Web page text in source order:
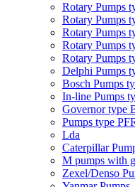
Rotary Pumps
Rotary Pumps
Rotary Pumps
Rotary Pumps
Rotary Pumps
Delphi Pumps
Bosch Pumps
In-line Pumps
Governor type
Pumps type
Lda
Caterpillar
M pumps with
Zexel/Denso